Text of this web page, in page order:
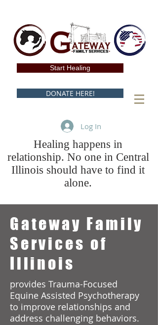
Start Healing
DONATE HERE!
Log In
Healing happens in
relationship. No one in Central
Illinois should have to find it
alone.
Gateway Family
Services of
Illinois
provides Trauma-Focused
Equine Assisted Psychotherapy
to improve relationships and
address challenging behaviors.